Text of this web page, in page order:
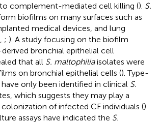
complement-mediated cell killing (). S.
biofilms on many surfaces such as
medical devices, and lung
; ). A study focusing on the biofilm
bronchial epithelial cell
that all S. maltophiliaisolates were
on bronchial epithelial cells (). Type-
only been identified in clinical S.
which suggests they may play a
of infected CF individuals ().
assays have indicated the S.